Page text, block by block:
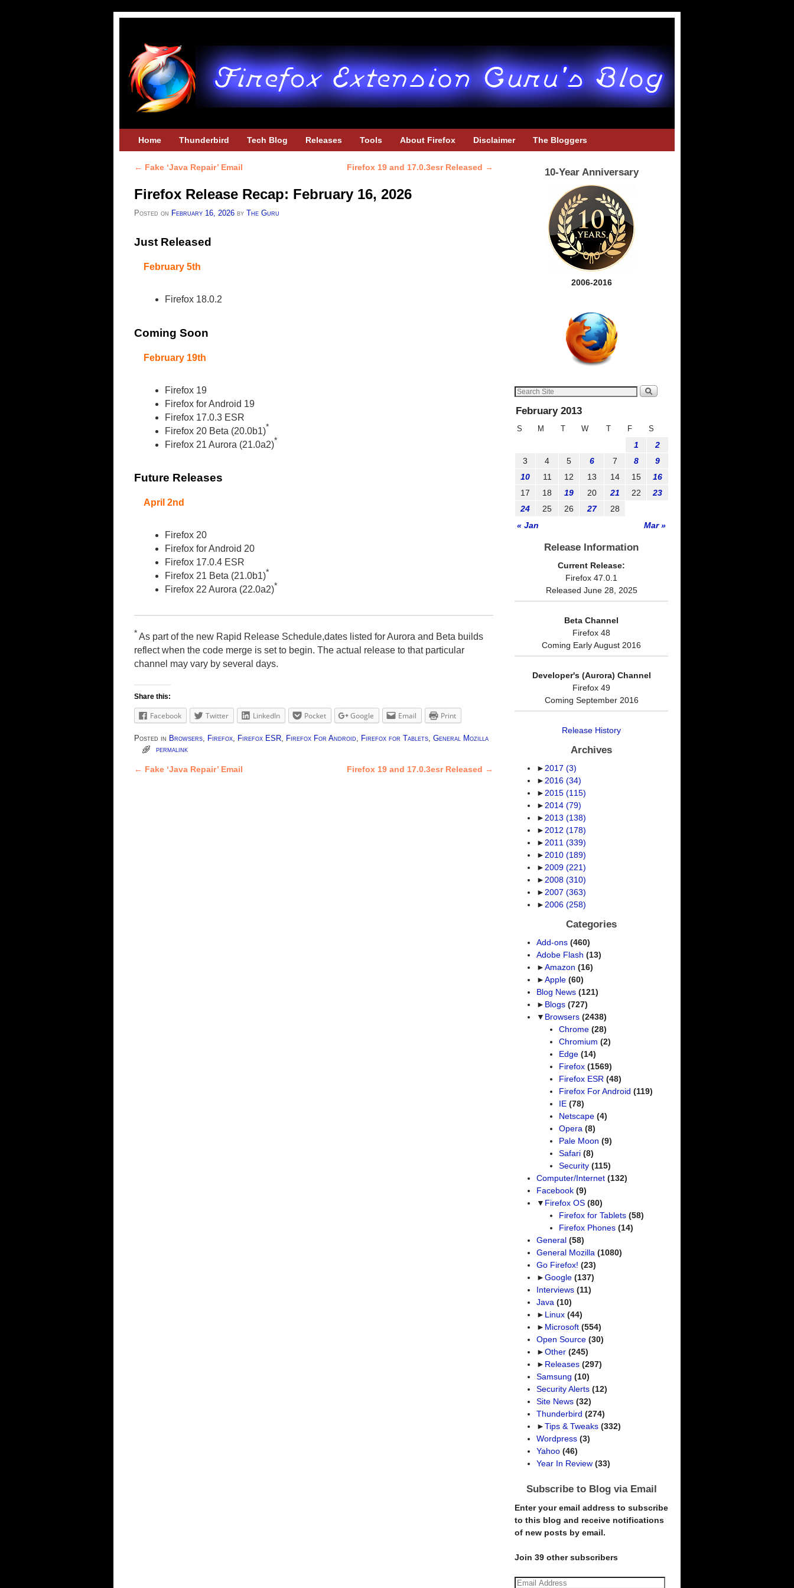
Home Thunderbird Tech Blog Releases Tools About Firefox Disclaimer The Bloggers
Post navigation
← Fake ‘Java Repair’ Email Firefox 19 and 17.0.3esr Released →
Firefox Release Recap: February 16, 2026
Posted on February 16, 2026 by The Guru
Just Released
February 5th
Firefox 18.0.2
Coming Soon
February 19th
Firefox 19
Firefox for Android 19
Firefox 17.0.3 ESR
Firefox 20 Beta (20.0b1)*
Firefox 21 Aurora (21.0a2)*
Future Releases
April 2nd
Firefox 20
Firefox for Android 20
Firefox 17.0.4 ESR
Firefox 21 Beta (21.0b1)*
Firefox 22 Aurora (22.0a2)*
*As part of the new Rapid Release Schedule,dates listed for Aurora and Beta builds
reflect when the code merge is set to begin. The actual release to that particular
channel may vary by several days.
Share this:
Facebook Twitter LinkedIn Pocket Google Email Print
Posted in Browsers, Firefox, Firefox ESR, Firefox For Android, Firefox for Tablets, General Mozilla
permalink
Post navigation
← Fake ‘Java Repair’ Email Firefox 19 and 17.0.3esr Released →
10-Year Anniversary
2006-2016
February 2013
S M T W T F S
« Jan Mar »
1
2
3
4 5 6 7 8
9
10
11 12 13 14 15
16
17
18 19 20 21 22
23
24
25 26 27 28
Release Information
Current Release:
Firefox 47.0.1
Released June 28, 2025
Beta Channel
Firefox 48
Coming Early August 2016
Developer's (Aurora) Channel
Firefox 49
Coming September 2016
Release History
Archives
► 2017(3)
► 2016(34)
► 2015(115)
► 2014(79)
► 2013(138)
► 2012(178)
► 2011(339)
► 2010(189)
► 2009(221)
► 2008(310)
► 2007(363)
► 2006(258)
Categories
Add-ons (460)
Adobe Flash (13)
►Amazon (16)
►Apple (60)
Blog News (121)
► Blogs (727)
▼ Browsers (2438)
Chrome(28)
Chromium (2)
Edge(14)
Firefox(1569)
Firefox ESR(48)
Firefox For Android (119)
IE(78)
Netscape(4)
Opera(8)
Pale Moon (9)
Safari(8)
Security(115)
Computer/Internet (132)
Facebook (9)
▼ Firefox OS (80)
Firefox for Tablets(58)
Firefox Phones(14)
General (58)
General Mozilla (1080)
Go Firefox! (23)
►Google (137)
Interviews (11)
Java (10)
► Linux (44)
► Microsoft (554)
Open Source (30)
►Other (245)
► Releases (297)
Samsung (10)
Security Alerts (12)
Site News (32)
Thunderbird (274)
►Tips & Tweaks (332)
Wordpress (3)
Yahoo (46)
Year In Review (33)
Subscribe to Blog via Email
Enter your email address to subscribe
to this blog and receive notifications
of new posts by email.
Join 39 other subscribers
E